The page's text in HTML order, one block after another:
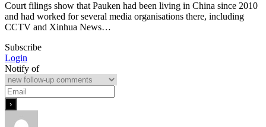
Court filings show that Pauken had been living in China since 2010
and had worked for several media organisations there, including
CCTV and Xinhua News…
Subscribe
Login
Notify of